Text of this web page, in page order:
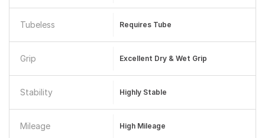
Tubeless Requires Tube
Grip Excellent Dry & Wet Grip
Stability Highly Stable
Mileage High Mileage